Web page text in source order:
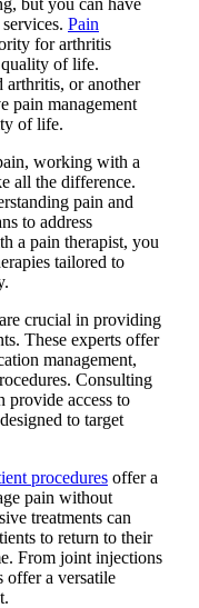
Pain
for arthritis
of life.
arthritis, or another
pain management
of life.
working with a
all the difference.
pain and
to address
a pain therapist, you
tailored to
are crucial in providing
These experts offer
management,
Consulting
provide access to
to target
procedures offer a
pain without
treatments can
to return to their
From joint injections
offer a versatile